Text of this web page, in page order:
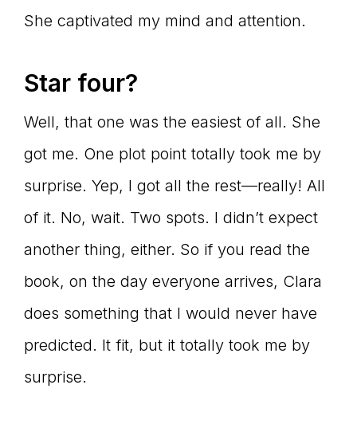
She captivated my mind and attention.
Star four?
Well, that one was the easiest of all. She
got me. One plot point totally took me by
surprise. Yep, I got all the rest—really! All
of it. No, wait. Two spots. I didn’t expect
another thing, either. So if you read the
book, on the day everyone arrives, Clara
does something that I would never have
predicted. It fit, but it totally took me by
surprise.